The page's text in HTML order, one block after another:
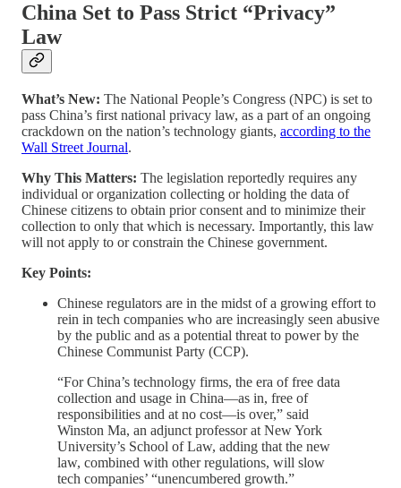
China Set to Pass Strict “Privacy”
Law
What’s New: The National People’s Congress (NPC) is set to
pass China’s first national privacy law, as a part of an ongoing
crackdown on the nation’s technology giants, according to the
Wall Street Journal.
Why This Matters: The legislation reportedly requires any
individual or organization collecting or holding the data of
Chinese citizens to obtain prior consent and to minimize their
collection to only that which is necessary. Importantly, this law
will not apply to or constrain the Chinese government.
Key Points:
Chinese regulators are in the midst of a growing effort to
rein in tech companies who are increasingly seen abusive
by the public and as a potential threat to power by the
Chinese Communist Party (CCP).
“For China’s technology firms, the era of free data
collection and usage in China—as in, free of
responsibilities and at no cost—is over,” said
Winston Ma, an adjunct professor at New York
University’s School of Law, adding that the new
law, combined with other regulations, will slow
tech companies’ “unencumbered growth.”